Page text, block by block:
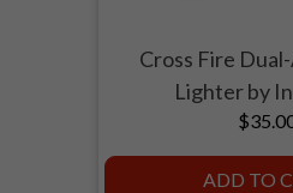
Cross Fire
Lighter by
ADD TO